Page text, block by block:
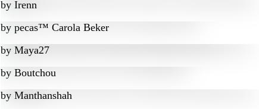
by Irenn
by
pecas™ Carola Beker
by Maya27
by Boutchou
by Manthanshah